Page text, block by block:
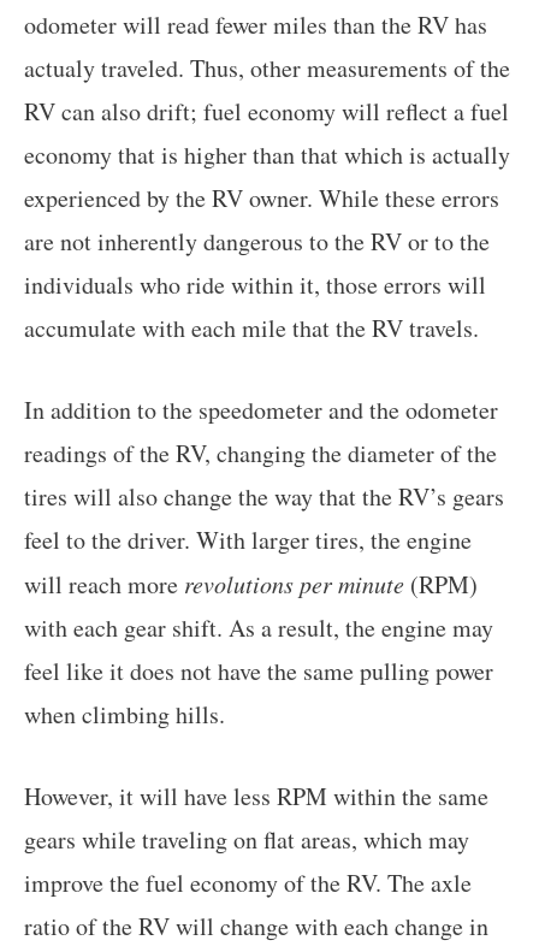
odometer will read fewer miles than the RV has
actualy traveled. Thus, other measurements of the
RV can also drift; fuel economy will reflect a fuel
economy that is higher than that which is actually
experienced by the RV owner. While these errors
are not inherently dangerous to the RV or to the
individuals who ride within it, those errors will
accumulate with each mile that the RV travels.
In addition to the speedometer and the odometer
readings of the RV, changing the diameter of the
tires will also change the way that the RV’s gears
feel to the driver. With larger tires, the engine
will reach more revolutions per minute (RPM)
with each gear shift. As a result, the engine may
feel like it does not have the same pulling power
when climbing hills.
However, it will have less RPM within the same
gears while traveling on flat areas, which may
improve the fuel economy of the RV. The axle
ratio of the RV will change with each change in